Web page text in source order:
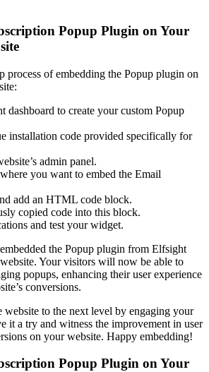
Popup Plugin on Your
process of embedding the Popup plugin on
dashboard to create your custom Popup
installation code provided specifically for
admin panel.
you want to embed the Email
add an HTML code block.
copied code into this block.
and test your widget.
the Popup plugin from Elfsight
Your visitors will now be able to
popups, enhancing their user experience
conversions.
website to the next level by engaging your
it a try and witness the improvement in user
on your website. Happy embedding!
Popup Plugin on Your